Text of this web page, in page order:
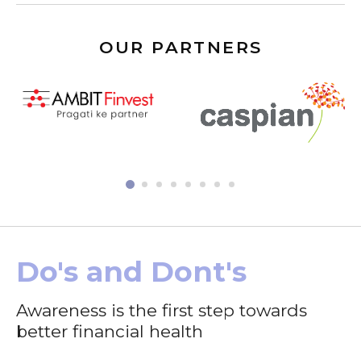
OUR PARTNERS
Do's and Dont's
Awareness is the first step towards
better financial health